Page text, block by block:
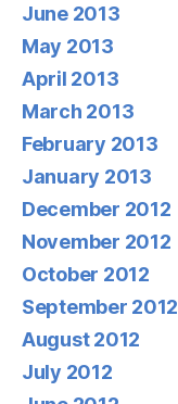
June 2013
May 2013
April 2013
March 2013
February 2013
January 2013
December 2012
November 2012
October 2012
September 2012
August 2012
July 2012